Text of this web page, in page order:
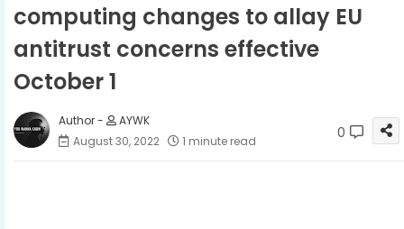
computing changes to allay EU
antitrust concerns effective
October 1
AYWK
August 30, 2022
1 minute read 0